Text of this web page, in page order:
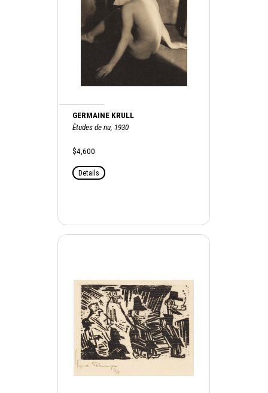
GERMAINE KRULL
Ètudes de nu, 1930
$4,600
Details